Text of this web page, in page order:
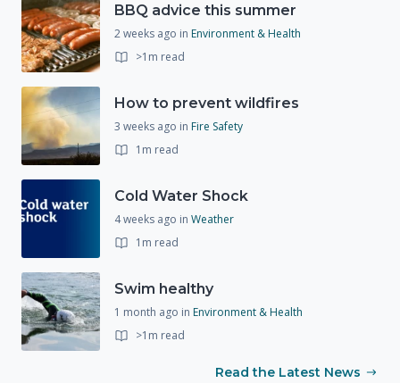
BBQ advice this summer
2 weeks ago in Environment & Health
>1m read
How to prevent wildfires
3 weeks ago in Fire Safety
1m read
Cold Water Shock
4 weeks ago in Weather
1m read
Swim healthy
1 month ago in Environment & Health
>1m read
Read the Latest News